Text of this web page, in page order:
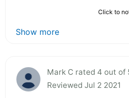
Click to
Show more
Mark C rated 4 out of
Reviewed Jul 2 2021